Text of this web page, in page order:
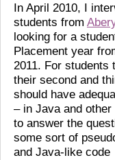
In April 2010, I
students from
looking for a
Placement year
2011. For students
their second and
should have
– in Java and
to answer the
some sort of
and Java-like code